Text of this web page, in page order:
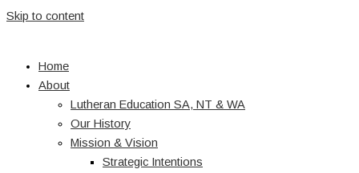
Skip to content
Home
About
Lutheran Education SA, NT & WA
Our History
Mission & Vision
Strategic Intentions